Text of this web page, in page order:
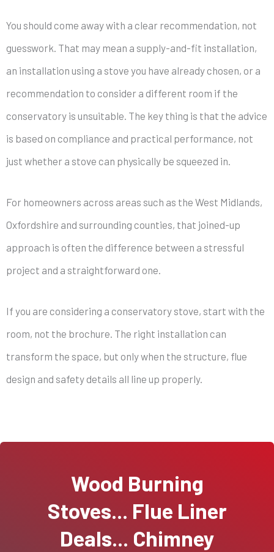
You should come away with a clear recommendation, not
guesswork. That may mean a supply-and-fit installation,
an installation using a stove you have already chosen, or a
recommendation to consider a different room if the
conservatory is unsuitable. The key thing is that the advice
is based on compliance and practical performance, not
just whether a stove can physically be squeezed in.
For homeowners across areas such as the West Midlands,
Oxfordshire and surrounding counties, that joined-up
approach is often the difference between a stressful
project and a straightforward one.
If you are considering a conservatory stove, start with the
room, not the brochure. The right installation can
transform the space, but only when the structure, flue
design and safety details all line up properly.
Wood Burning
Stoves... Flue Liner
Deals... Chimney